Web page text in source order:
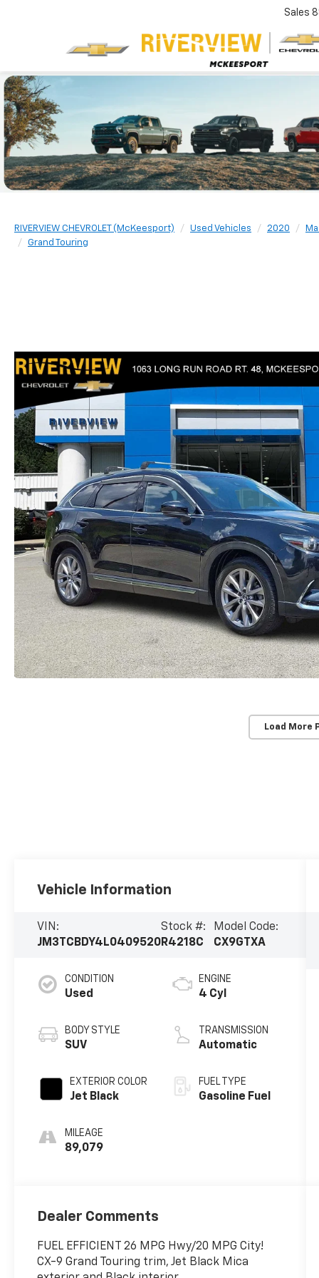
Sales
RIVERVIEW CHEVROLET (McKeesport) Used Vehicles 2020
Grand Touring
Load More
Vehicle Information
VIN:
JM3TCBDY4L0409520
Stock #:
R4218C
Model Code:
CX9GTXA
CONDITION
Used
BODY STYLE
SUV
EXTERIOR COLOR
Jet Black
MILEAGE
89,079
ENGINE
4 Cyl
TRANSMISSION
Automatic
FUEL TYPE
Gasoline Fuel
Dealer Comments
FUEL EFFICIENT 26 MPG Hwy/20 MPG City!
CX-9 Grand Touring trim, Jet Black Mica